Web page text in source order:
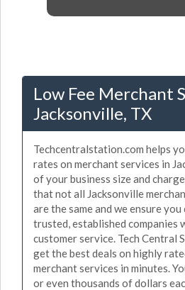
Low Fee Merchant
Jacksonville, TX
Techcentralstation.com helps
rates on merchant services in
of your business size and
that not all Jacksonville
are the same and we ensure
trusted, established companies
customer service. Tech Central
get the best deals on highly
merchant services in minutes.
or even thousands of dollars